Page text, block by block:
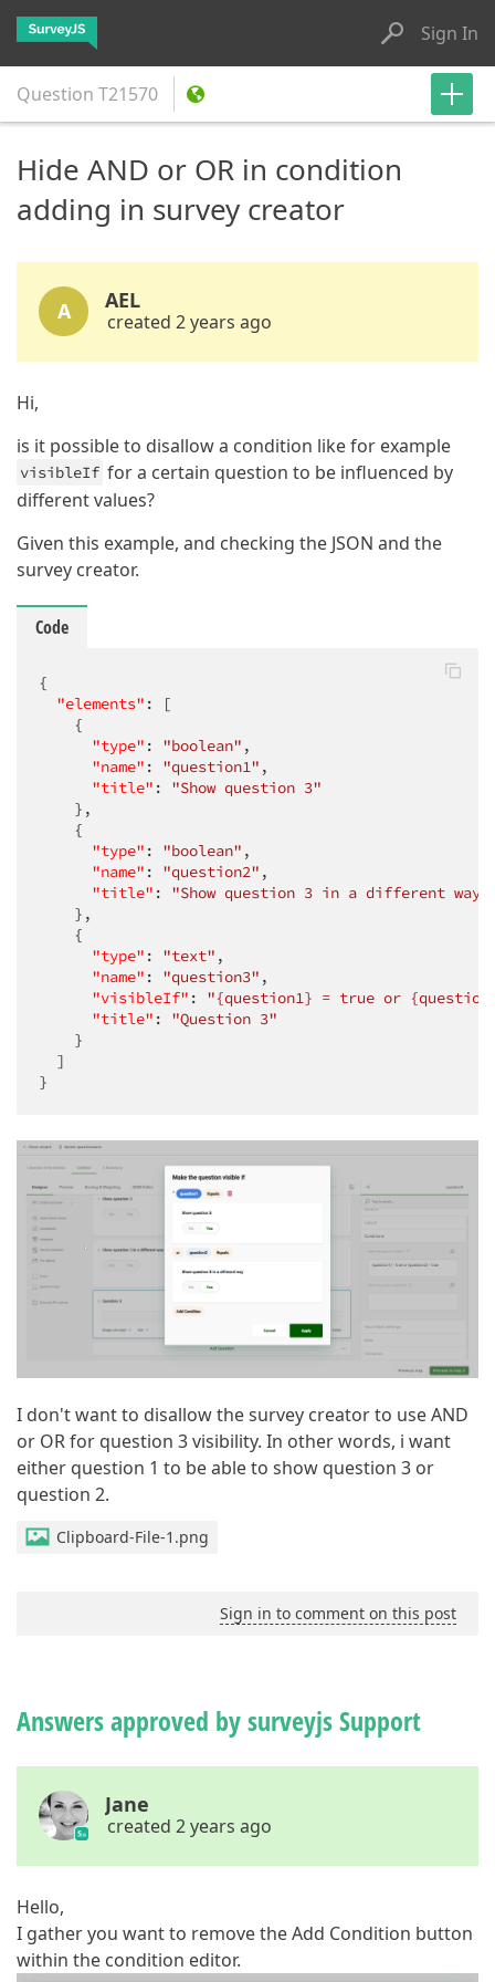
Sign In
Question T21570
Hide AND or OR in condition
adding in survey creator
A AEL
created 2 years ago
Hi,
is it possible to disallow a condition like for example
visibleIf for a certain question to be influenced by
different values?
Given this example, and checking the JSON and the
survey creator.
Code
{
"elements" : [
    {
"type" : "boolean" ,
"name" : "question1" ,
"title" : "Show question 3"
    },
    {
"type" : "boolean" ,
"name" : "question2" ,
"title" : "Show question 3 in a different way"
    },
    {
"type" : "text" ,
"name" : "question3" ,
"visibleIf" : "{question1} = true or
"title" : "Question 3"
    }
  ]
}
I don't want to disallow the survey creator to use AND
or OR for question 3 visibility. In other words, i want
either question 1 to be able to show question 3 or
question 2.
Clipboard-File-1.png
Sign in to comment on this post
Answers approved by surveyjs Support
Jane
created 2 years ago
Hello,
I gather you want to remove the Add Condition button
within the condition editor.